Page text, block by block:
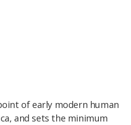
of early modern human
and sets the minimum